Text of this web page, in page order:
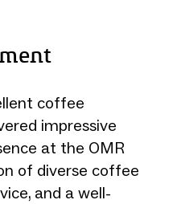
coffee
impressive
at the OMR
of diverse coffee
and a well-